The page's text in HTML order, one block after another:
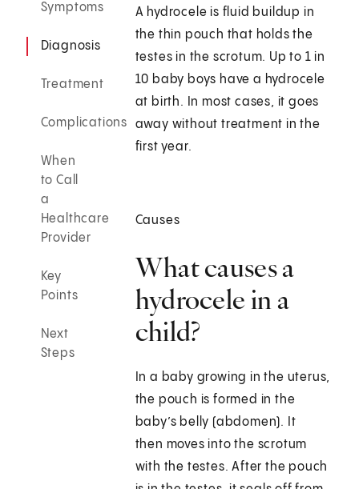
Symptoms
Diagnosis
Treatment
Complications
When
to Call
a
Healthcare
Provider
Key
Points
Next
Steps
A hydrocele is fluid buildup in
the thin pouch that holds the
testes in the scrotum. Up to 1 in
10 baby boys have a hydrocele
at birth. In most cases, it goes
away without treatment in the
first year.
Causes
What causes a
hydrocele in a
child?
In a baby growing in the uterus,
the pouch is formed in the
baby’s belly (abdomen). It
then moves into the scrotum
with the testes. After the pouch